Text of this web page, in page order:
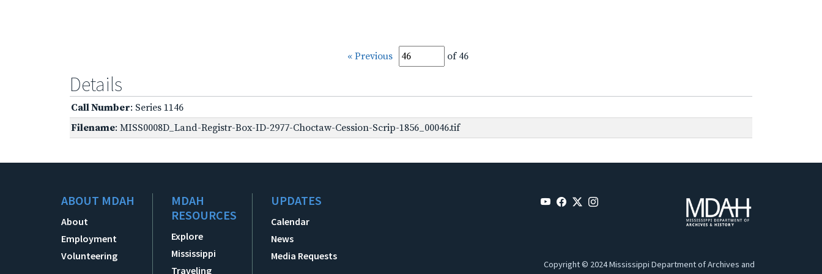
« Previous of 46
Details
Call Number: Series 1146
Filename: MISS0008D_Land-Registr-Box-ID-2977-Choctaw-Cession-Scrip-1856_00046.tif
ABOUT MDAH
About
Employment
Volunteering
MDAH
RESOURCES
Explore
Mississippi
Traveling
UPDATES
Calendar
News
Media Requests
Copyright © 2024 Mississippi Department of Archives and